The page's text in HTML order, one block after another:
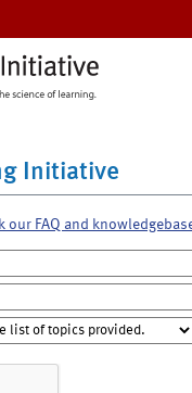
Initiative
our FAQ and